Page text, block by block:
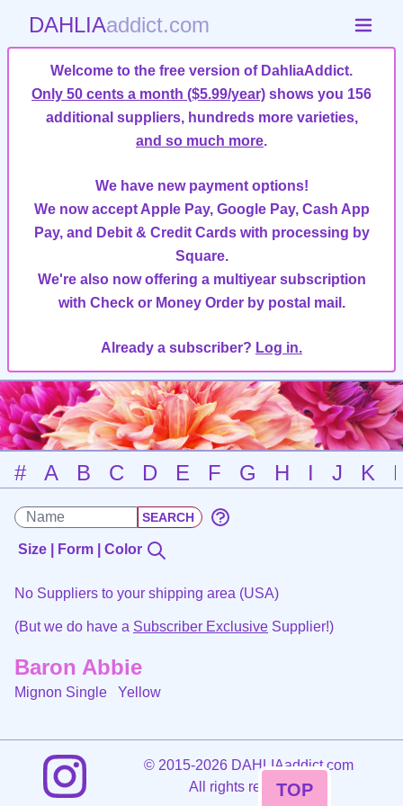
DAHLIAaddict.com
Welcome to the free version of DahliaAddict.
Only 50 cents a month ($5.99/year) shows you 156
additional suppliers, hundreds more varieties,
and so much more.
We have new payment options!
We now accept Apple Pay, Google Pay, Cash App
Pay, and Debit & Credit Cards with processing by
Square.
We're also now offering a multiyear subscription
with Check or Money Order by postal mail.
Already a subscriber? Log in.
# A B C D E F G H I J K
Size | Form | Color
No Suppliers to your shipping area (USA)
(But we do have a Subscriber Exclusive Supplier!)
Baron Abbie
Mignon Single Yellow
©2015-2026 DAHLIAaddict.com
All rights reserved.
TOP